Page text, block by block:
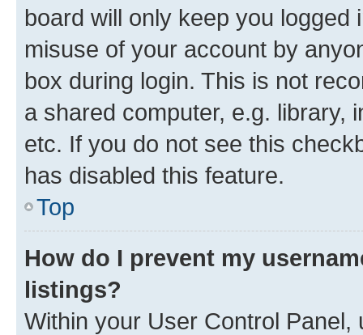
board will only keep you
misuse of your account by
box during login. This is not
a shared computer, e.g. library,
etc. If you do not see this
has disabled this feature.
Top
How do I prevent my
listings?
Within your User Control Panel,